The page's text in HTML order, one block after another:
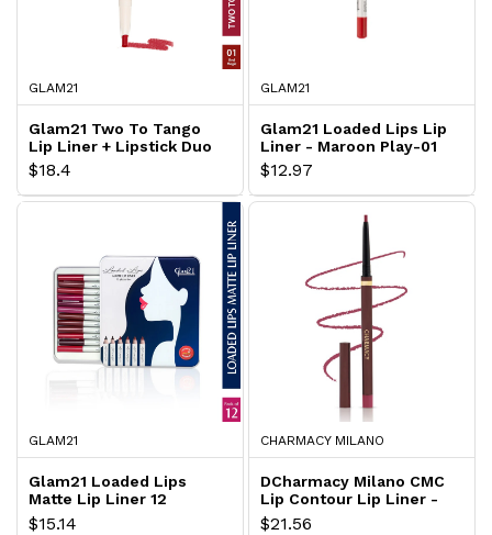
GLAM21
Glam21 Two To Tango
Lip Liner + Lipstick Duo
- Red Magic
$18.4
GLAM21
Glam21 Loaded Lips Lip
Liner - Maroon Play-01
$12.97
GLAM21
Glam21 Loaded Lips
Matte Lip Liner 12
Pieces Box
$15.14
CHARMACY MILANO
DCharmacy Milano CMC
Lip Contour Lip Liner -
Dark Cherry
$21.56